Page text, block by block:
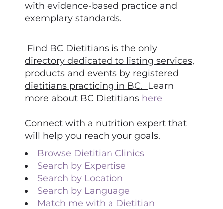
with evidence-based practice and
exemplary standards.
Find BC Dietitians is the only
directory dedicated to listing services,
products and events by registered
dietitians practicing in BC. Learn
more about BC Dietitians here
Connect with a nutrition expert that
will help you reach your goals.
Browse Dietitian Clinics
Search by Expertise
Search by Location
Search by Language
Match me with a Dietitian